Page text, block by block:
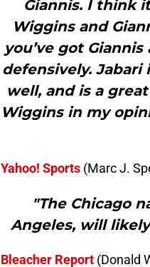
Giannis. I think
Wiggins and
you’ve got
defensively.
well, and is a
Wiggins in my
Yahoo! Sports (Marc J.
"The Chicago
Angeles, will
Bleacher Report (Donald